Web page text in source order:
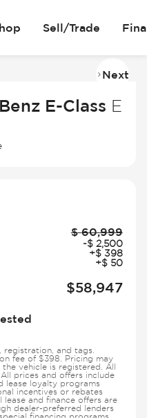
Sell/Trade
Next
E-Class E
$ 60,999
-$ 2,500
+$ 398
+$ 50
$58,947
registration, and tags.
fee of $398. Pricing may
vehicle is registered. All
prices and offers include
lease loyalty programs
incentives or rebates
and finance offers are
dealer-preferred lenders
financing programs.